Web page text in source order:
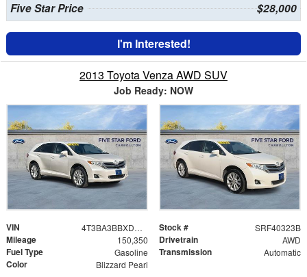
Five Star Price $28,000
I'm Interested!
2013 Toyota Venza AWD SUV
Job Ready: NOW
VIN 4T3BA3BBXDU034518 Stock # SRF40323B
Mileage 150,350 Drivetrain AWD
Fuel Type Gasoline Transmission Automatic
Color Blizzard Pearl